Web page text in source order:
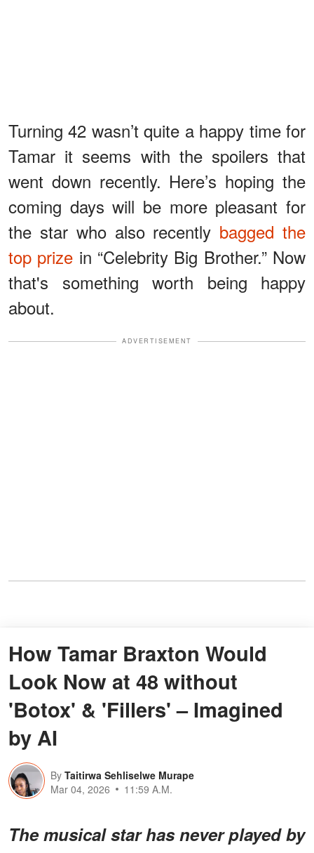
Turning 42 wasn’t quite a happy time for
Tamar it seems with the spoilers that
went down recently. Here’s hoping the
coming days will be more pleasant for
the star who also recently bagged the
top prize in “Celebrity Big Brother.” Now
that's something worth being happy
about.
ADVERTISEMENT
How Tamar Braxton Would
Look Now at 48 without
'Botox' & 'Fillers' – Imagined
by AI
By Taitirwa Sehliselwe Murape
Mar 04, 2026
11:59 A.M.
The musical star has never played by